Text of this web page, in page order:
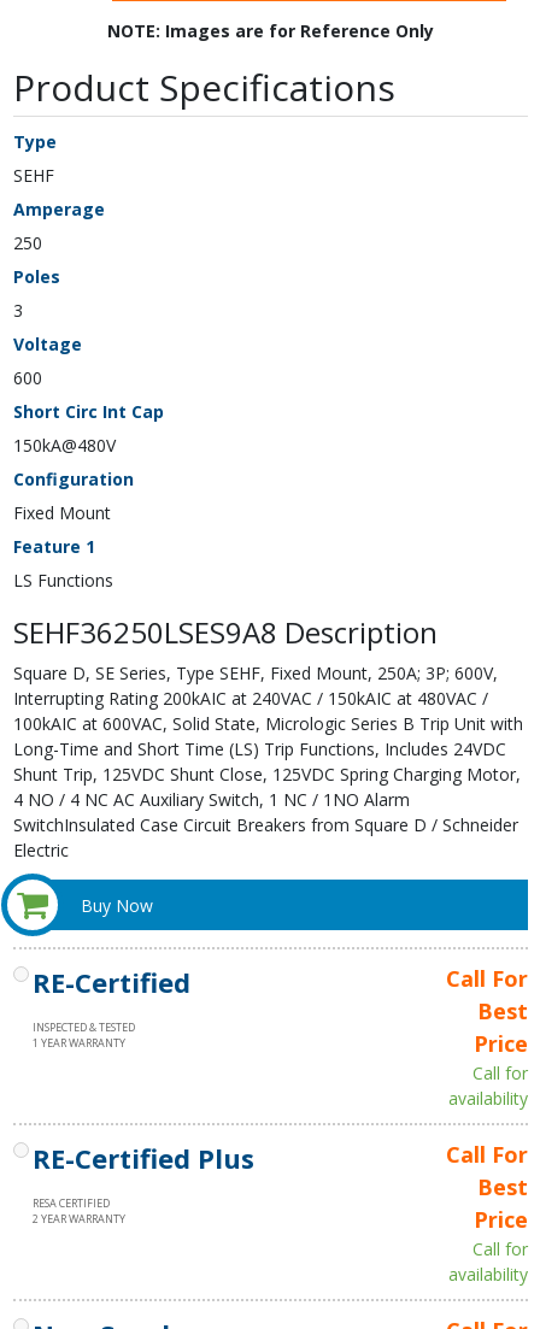
NOTE: Images are for Reference Only
Product Specifications
Type
SEHF
Amperage
250
Poles
3
Voltage
600
Short Circ Int Cap
150kA@480V
Configuration
Fixed Mount
Feature 1
LS Functions
SEHF36250LSES9A8 Description
Square D, SE Series, Type SEHF, Fixed Mount, 250A; 3P; 600V,
Interrupting Rating 200kAIC at 240VAC / 150kAIC at 480VAC /
100kAIC at 600VAC, Solid State, Micrologic Series B Trip Unit with
Long-Time and Short Time (LS) Trip Functions, Includes 24VDC
Shunt Trip, 125VDC Shunt Close, 125VDC Spring Charging Motor,
4 NO / 4 NC AC Auxiliary Switch, 1 NC / 1NO Alarm
SwitchInsulated Case Circuit Breakers from Square D / Schneider
Electric
Buy Now
RE-Certified
INSPECTED & TESTED
1 YEAR WARRANTY
Call For
Best
Price
Call for
availability
RE-Certified Plus
RESA CERTIFIED
2 YEAR WARRANTY
Call For
Best
Price
Call for
availability